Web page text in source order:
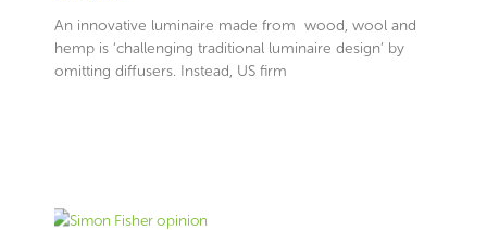
An innovative luminaire made from wood, wool and
hemp is ‘challenging traditional luminaire design’ by
omitting diffusers. Instead, US firm